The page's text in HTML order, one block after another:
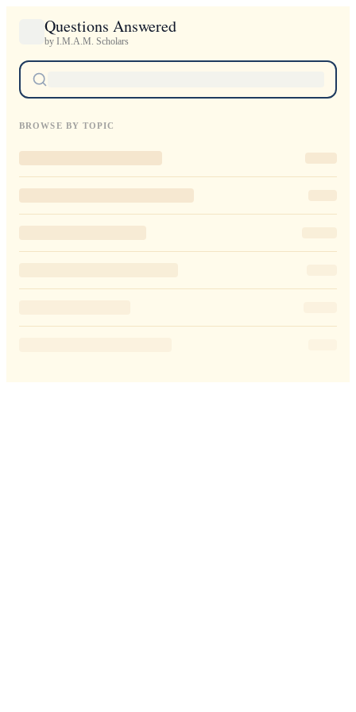
Questions Answered
by I.M.A.M. Scholars
BROWSE BY TOPIC